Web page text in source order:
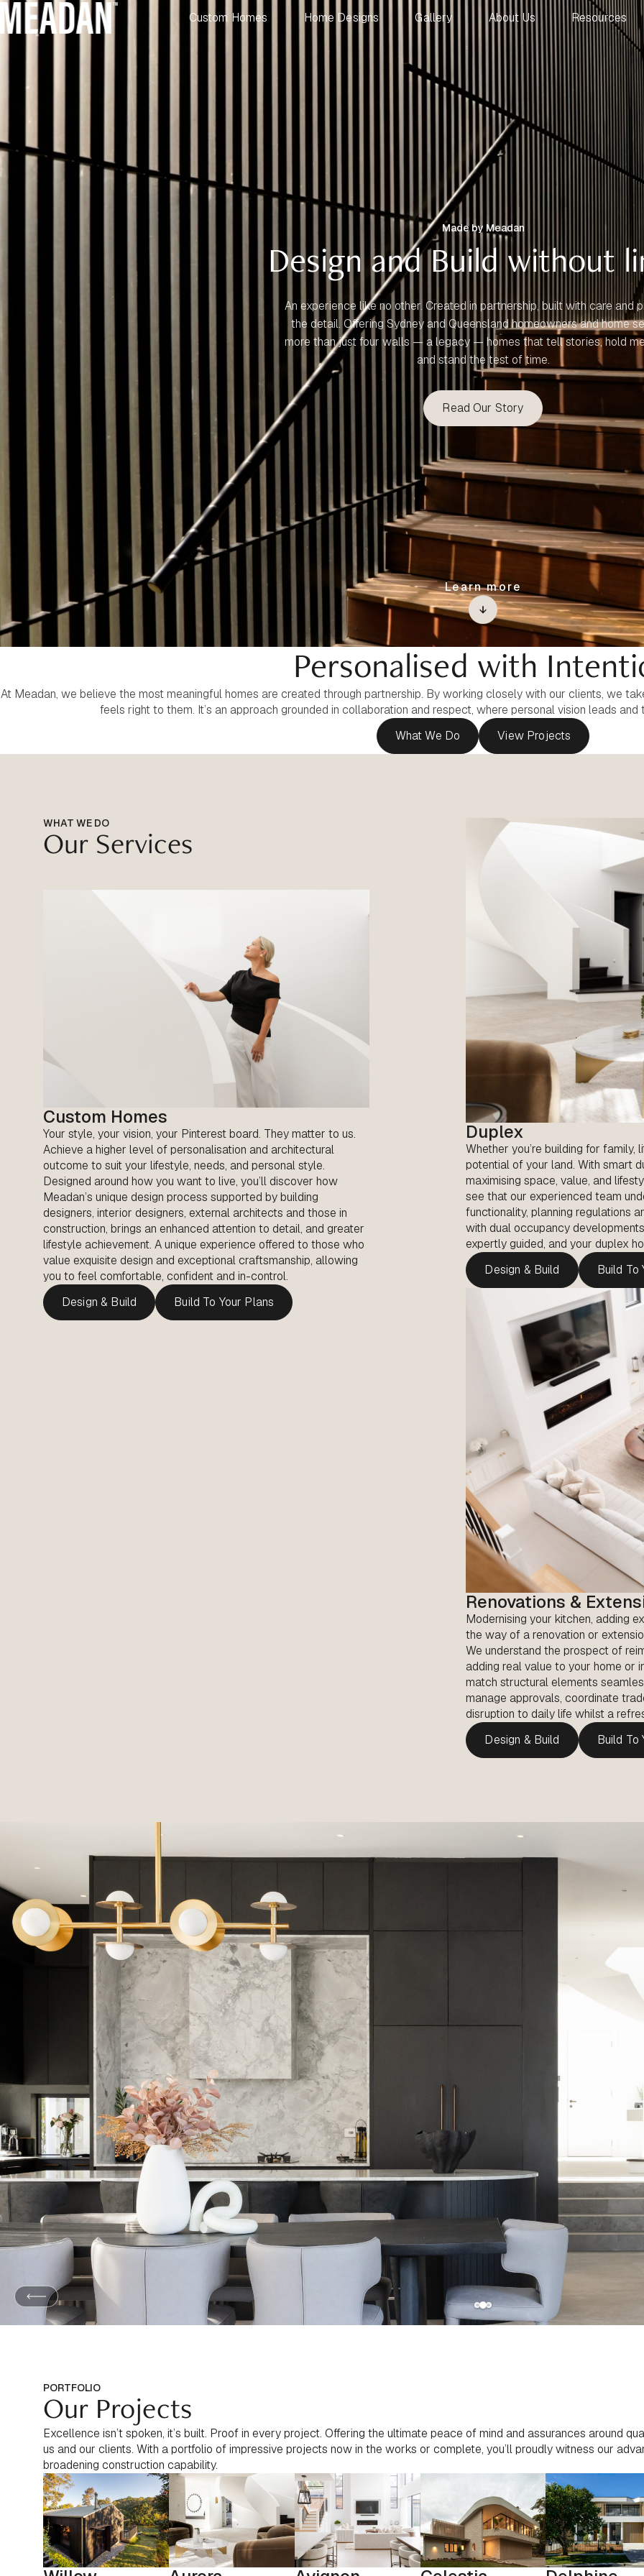
Custom Homes Home Designs Gallery About Us Resources
Made by Meadan
Design and Build without
An experience like no other. Created in partnership, built with care and
the detail. Offering Sydney and Queensland homeowners and home
more than just four walls — a legacy — homes that tell stories, hold
and stand the test of time.
Read Our Story
Learn more
Personalised with
At Meadan, we believe the most meaningful homes are created through partnership. By working closely with our clients, we
feels right to them. It’s an approach grounded in collaboration and respect, where personal vision leads
What We Do
View Projects
WHAT WE DO
Our Services
Custom Homes
Your style, your vision, your Pinterest board. They matter to us.
Achieve a higher level of personalisation and architectural
outcome to suit your lifestyle, needs, and personal style.
Designed around how you want to live, you’ll discover how
Meadan’s unique design process supported by building
designers, interior designers, external architects and those in
construction, brings an enhanced attention to detail, and greater
lifestyle achievement. A unique experience offered to those who
value exquisite design and exceptional craftsmanship, allowing
you to feel comfortable, confident and in-control.
Design & Build
Build To Your Plans
Duplex
Whether you’re building for
potential of your land. With smart
maximising space, value, and
see that our experienced team
functionality, planning regulations
with dual occupancy
expertly guided, and your duplex
Design & Build
Build To
Renovations &
Modernising your kitchen, adding
the way of a renovation or
We understand the prospect of
adding real value to your home or
match structural elements
manage approvals, coordinate
disruption to daily life whilst a
Design & Build
Build To
PORTFOLIO
Our Projects
Excellence isn’t spoken, it’s built. Proof in every project. Offering the ultimate peace of mind and assurances around
us and our clients. With a portfolio of impressive projects now in the works or complete, you’ll proudly witness our
broadening construction capability.